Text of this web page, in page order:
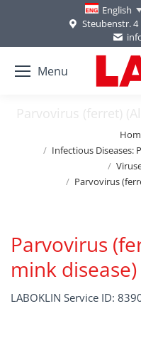
English
Steubenstr. 4
Menu
Parvovirus (ferret)
Infectious Diseases:
Parvovirus
Parvovirus
mink disease)
LABOKLIN Service ID: